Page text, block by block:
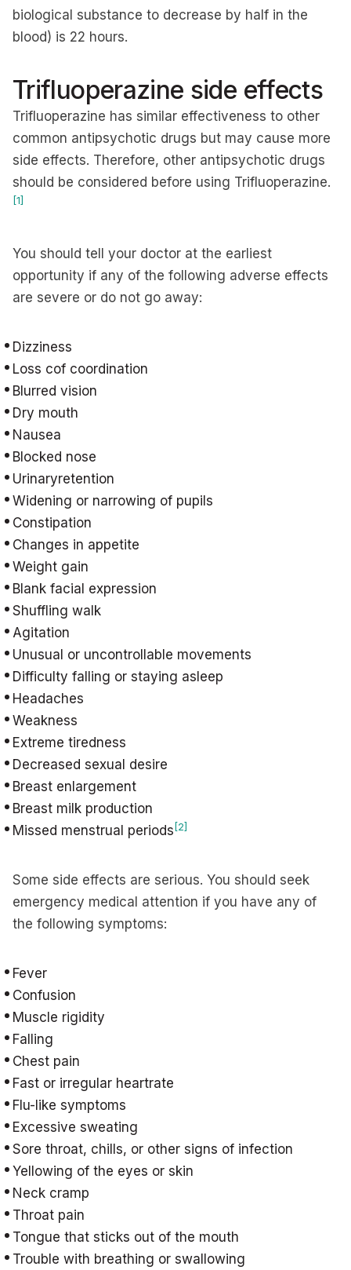
biological substance to decrease by half in the
blood) is 22 hours.
Trifluoperazine side effects
Trifluoperazine has similar effectiveness to other
common antipsychotic drugs but may cause more
side effects. Therefore, other antipsychotic drugs
should be considered before using Trifluoperazine.
[1]
You should tell your doctor at the earliest
opportunity if any of the following adverse effects
are severe or do not go away:
Dizziness
Loss cof coordination
Blurred vision
Dry mouth
Nausea
Blocked nose
Urinaryretention
Widening or narrowing of pupils
Constipation
Changes in appetite
Weight gain
Blank facial expression
Shuffling walk
Agitation
Unusual or uncontrollable movements
Difficulty falling or staying asleep
Headaches
Weakness
Extreme tiredness
Decreased sexual desire
Breast enlargement
Breast milk production
Missed menstrual periods [2]
Some side effects are serious. You should seek
emergency medical attention if you have any of
the following symptoms:
Fever
Confusion
Muscle rigidity
Falling
Chest pain
Fast or irregular heartrate
Flu-like symptoms
Excessive sweating
Sore throat, chills, or other signs of infection
Yellowing of the eyes or skin
Neck cramp
Throat pain
Tongue that sticks out of the mouth
Trouble with breathing or swallowing